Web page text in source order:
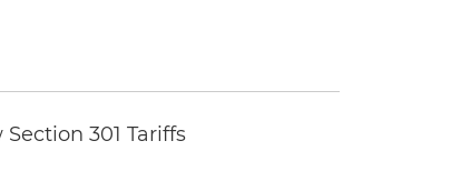
301 Tariffs